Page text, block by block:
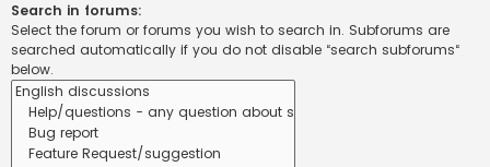
Search in forums:
Select the forum or forums you wish to search in. Subforums are
searched automatically if you do not disable “search subforums“
below.